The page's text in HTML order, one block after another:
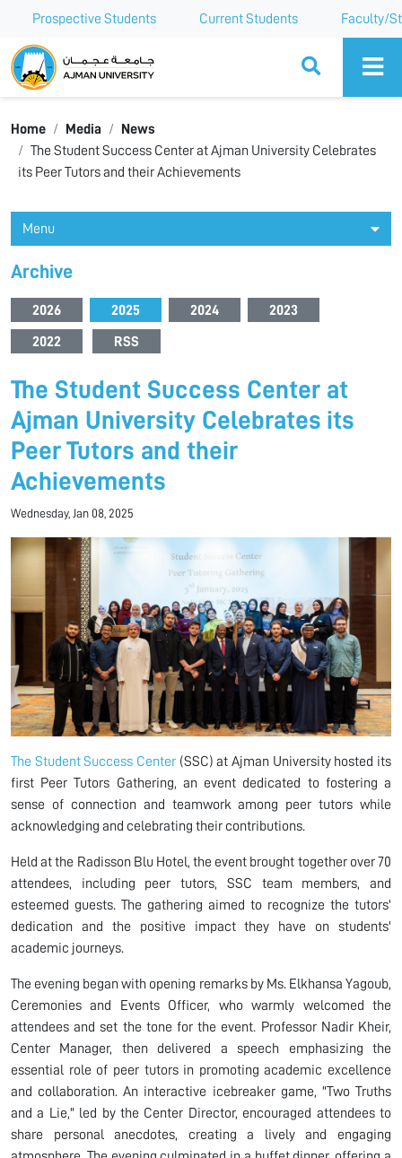
Prospective Students Current Students Faculty/
Ajman University
Home Media
News
The Student Success Center at Ajman University Celebrates
its Peer Tutors and their Achievements
Menu
Archive
2026 2025 2024 2023
2022 RSS
The Student Success Center at
Ajman University Celebrates its
Peer Tutors and their
Achievements
Wednesday, Jan 08, 2025
The Student Success Center (SSC) at Ajman University hosted its
first Peer Tutors Gathering, an event dedicated to fostering a
sense of connection and teamwork among peer tutors while
acknowledging and celebrating their contributions.
Held at the Radisson Blu Hotel, the event brought together over 70
attendees, including peer tutors, SSC team members, and
esteemed guests. The gathering aimed to recognize the tutors'
dedication and the positive impact they have on students'
academic journeys.
The evening began with opening remarks by Ms. Elkhansa Yagoub,
Ceremonies and Events Officer, who warmly welcomed the
attendees and set the tone for the event. Professor Nadir Kheir,
Center Manager, then delivered a speech emphasizing the
essential role of peer tutors in promoting academic excellence
and collaboration. An interactive icebreaker game, "Two Truths
and a Lie," led by the Center Director, encouraged attendees to
share personal anecdotes, creating a lively and engaging